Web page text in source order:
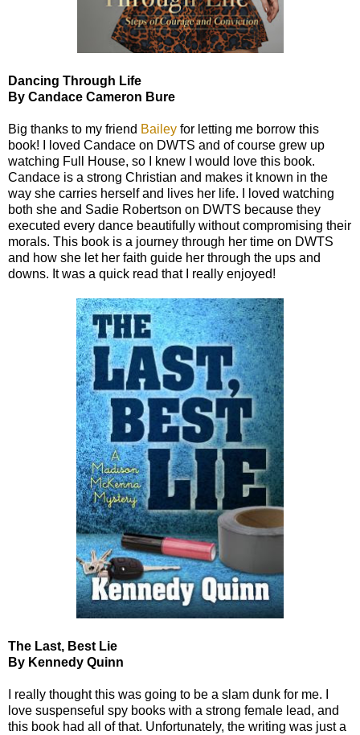
Dancing Through Life
By Candace Cameron Bure
Big thanks to my friend Bailey for letting me borrow this
book! I loved Candace on DWTS and of course grew up
watching Full House, so I knew I would love this book.
Candace is a strong Christian and makes it known in the
way she carries herself and lives her life. I loved watching
both she and Sadie Robertson on DWTS because they
executed every dance beautifully without compromising their
morals. This book is a journey through her time on DWTS
and how she let her faith guide her through the ups and
downs. It was a quick read that I really enjoyed!
The Last, Best Lie
By Kennedy Quinn
I really thought this was going to be a slam dunk for me. I
love suspenseful spy books with a strong female lead, and
this book had all of that. Unfortunately, the writing was just a